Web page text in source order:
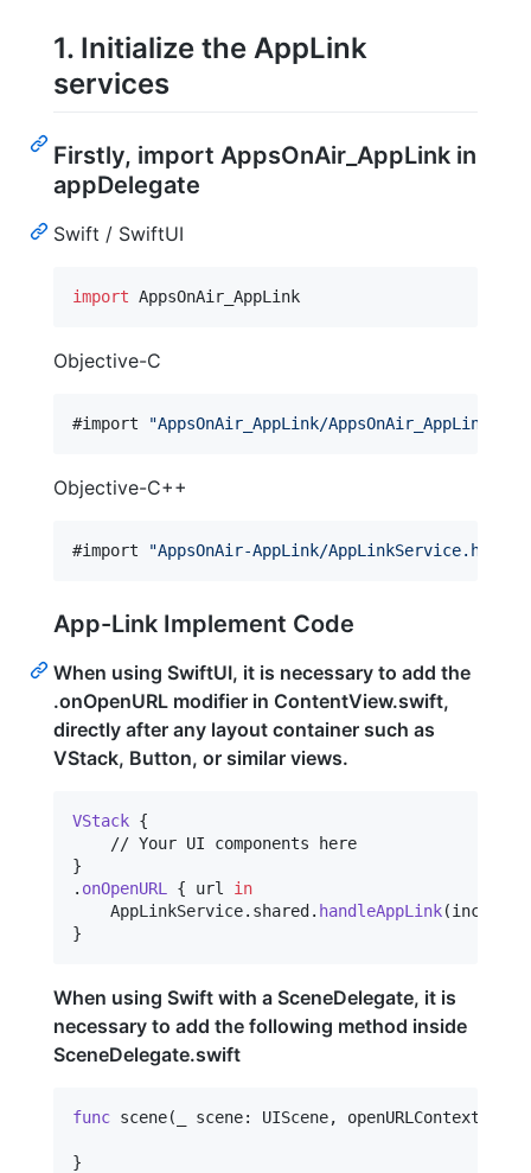
1. Initialize the AppLink
services
Firstly, import AppsOnAir_AppLink in
appDelegate
Swift / SwiftUI
import AppsOnAir_AppLink
Objective-C
#import "AppsOnAir_AppLink/AppsOnAir_AppLink-
Objective-C++
#import "AppsOnAir-AppLink/AppLinkService.h
App-Link Implement Code
When using SwiftUI, it is necessary to add the
.onOpenURL modifier in ContentView.swift,
directly after any layout container such as
VStack, Button, or similar views.
VStack {
}
. onOpenURL { url in
AppLinkService. shared. handleAppLink(
}
When using Swift with a SceneDelegate, it is
necessary to add the following method inside
SceneDelegate.swift
func scene( _ scene: UIScene, openURLContexts
}